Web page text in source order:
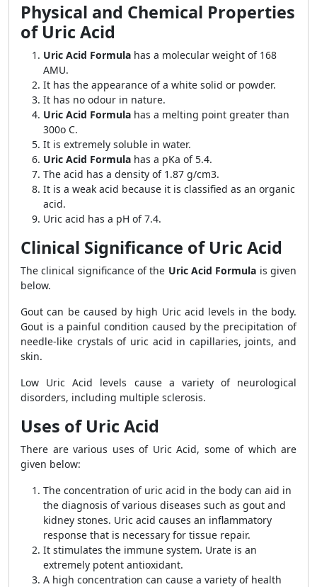
Physical and Chemical Properties
of Uric Acid
Uric Acid Formula has a molecular weight of 168
AMU.
It has the appearance of a white solid or powder.
It has no odour in nature.
Uric Acid Formula has a melting point greater than
300o C.
It is extremely soluble in water.
Uric Acid Formula has a pKa of 5.4.
The acid has a density of 1.87 g/cm3.
It is a weak acid because it is classified as an organic
acid.
Uric acid has a pH of 7.4.
Clinical Significance of Uric Acid
The clinical significance of the Uric Acid Formula is given
below.
Gout can be caused by high Uric acid levels in the body.
Gout is a painful condition caused by the precipitation of
needle-like crystals of uric acid in capillaries, joints, and
skin.
Low Uric Acid levels cause a variety of neurological
disorders, including multiple sclerosis.
Uses of Uric Acid
There are various uses of Uric Acid, some of which are
given below:
The concentration of uric acid in the body can aid in
the diagnosis of various diseases such as gout and
kidney stones. Uric acid causes an inflammatory
response that is necessary for tissue repair.
It stimulates the immune system. Urate is an
extremely potent antioxidant.
A high concentration can cause a variety of health